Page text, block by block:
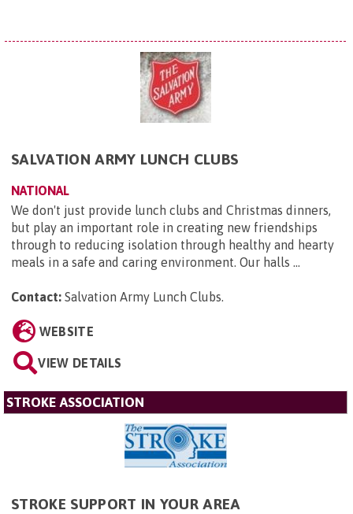
SALVATION ARMY LUNCH CLUBS
NATIONAL
We don't just provide lunch clubs and Christmas dinners,
but play an important role in creating new friendships
through to reducing isolation through healthy and hearty
meals in a safe and caring environment. Our halls ...
Contact: Salvation Army Lunch Clubs.
WEBSITE
VIEW DETAILS
STROKE ASSOCIATION
STROKE SUPPORT IN YOUR AREA